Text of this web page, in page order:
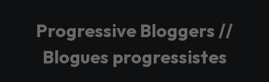
Progressive Bloggers //
Blogues progressistes